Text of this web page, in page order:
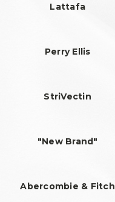
Lattafa
Perry Ellis
StriVectin
"New Brand"
Abercombie & Fitch